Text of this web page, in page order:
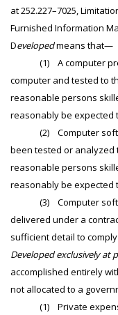
at 252.227–7025,
Furnished Information
Developedmeans that—
(1) A computer
computer and tested to
reasonable persons
reasonably be expected
(2) Computer
been tested or analyzed
reasonable persons
reasonably be expected
(3) Computer
delivered under a
sufficient detail to
Developed exclusively at
accomplished entirely
not allocated to a
(1) Private expense